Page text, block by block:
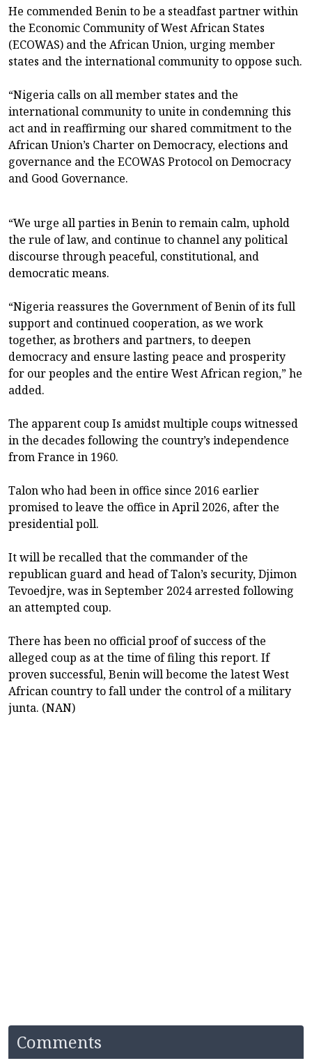
He commended Benin to be a steadfast partner within
the Economic Community of West African States
(ECOWAS) and the African Union, urging member
states and the international community to oppose such.
“Nigeria calls on all member states and the
international community to unite in condemning this
act and in reaffirming our shared commitment to the
African Union’s Charter on Democracy, elections and
governance and the ECOWAS Protocol on Democracy
and Good Governance.
“We urge all parties in Benin to remain calm, uphold
the rule of law, and continue to channel any political
discourse through peaceful, constitutional, and
democratic means.
“Nigeria reassures the Government of Benin of its full
support and continued cooperation, as we work
together, as brothers and partners, to deepen
democracy and ensure lasting peace and prosperity
for our peoples and the entire West African region,” he
added.
The apparent coup Is amidst multiple coups witnessed
in the decades following the country’s independence
from France in 1960.
Talon who had been in office since 2016 earlier
promised to leave the office in April 2026, after the
presidential poll.
It will be recalled that the commander of the
republican guard and head of Talon’s security, Djimon
Tevoedjre, was in September 2024 arrested following
an attempted coup.
There has been no official proof of success of the
alleged coup as at the time of filing this report. If
proven successful, Benin will become the latest West
African country to fall under the control of a military
junta. (NAN)
Comments